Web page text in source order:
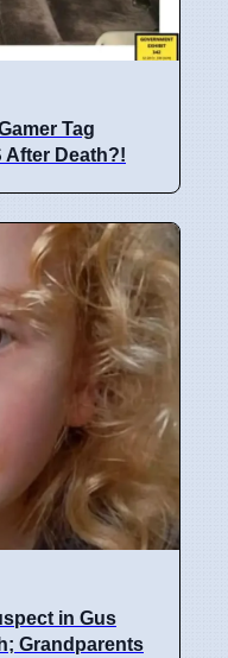
Tag
After Death?!
in Gus
Grandparents